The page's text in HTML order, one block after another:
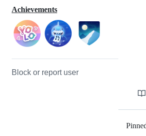
Achievements
Block or report user